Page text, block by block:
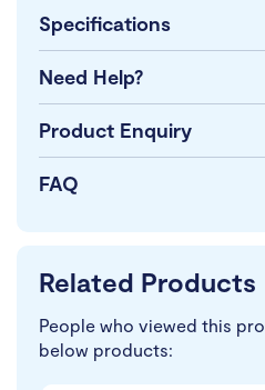
Specifications
Need Help?
Product Enquiry
FAQ
Related Products
People who viewed this
below products: